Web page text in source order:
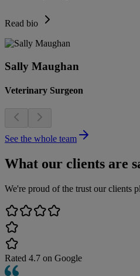
Read bio
Sally Maughan
Veterinary Surgeon
See the whole team
What our clients are
We're proud of the trust our clients
Rated 4.7 on Google